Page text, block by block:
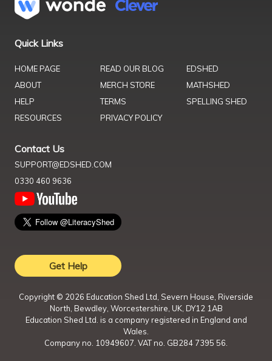
Quick Links
HOME PAGE
ABOUT
HELP
RESOURCES
READ OUR BLOG
MERCH STORE
TERMS
PRIVACY POLICY
EDSHED
MATHSHED
SPELLING SHED
Contact Us
SUPPORT@EDSHED.COM
0330 460 9636
Get Help
Copyright © 2026 Education Shed Ltd, Severn House, Riverside
North, Bewdley, Worcestershire, UK, DY12 1AB
Education Shed Ltd. is a company registered in England and
Wales.
Company no. 10949607. VAT no. GB284 7395 56.